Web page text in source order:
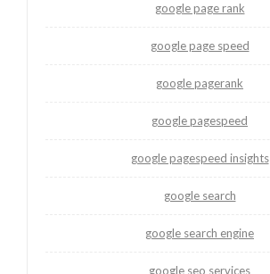
google page rank
google page speed
google pagerank
google pagespeed
google pagespeed insights
google search
google search engine
google seo services